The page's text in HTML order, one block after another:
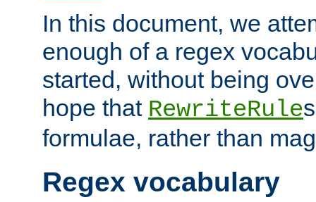
In this document, we
enough of a regex
started, without being
hope that RewriteRule
formulae, rather than
Regex vocabulary